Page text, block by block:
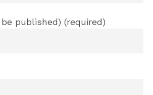
published) (required)